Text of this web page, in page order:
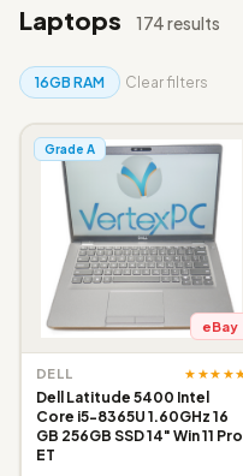
Laptops 174 results
16GB RAM Clear filters
Grade A
eBay
DELL
Dell Latitude 5400 Intel
Core i5-8365U 1.60GHz 16
GB 256GB SSD 14" Win 11 Pro
ET